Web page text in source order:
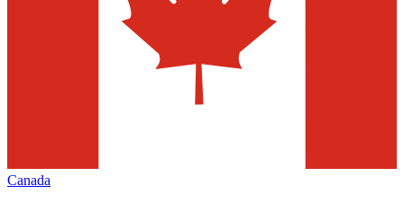
Canada